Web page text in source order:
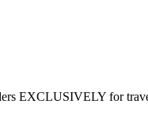
EXCLUSIVELY for